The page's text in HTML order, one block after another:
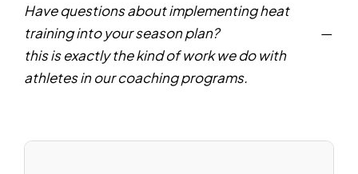
Have questions about implementing heat
training into your season plan?
—
this is exactly the kind of work we do with
athletes in our coaching programs.